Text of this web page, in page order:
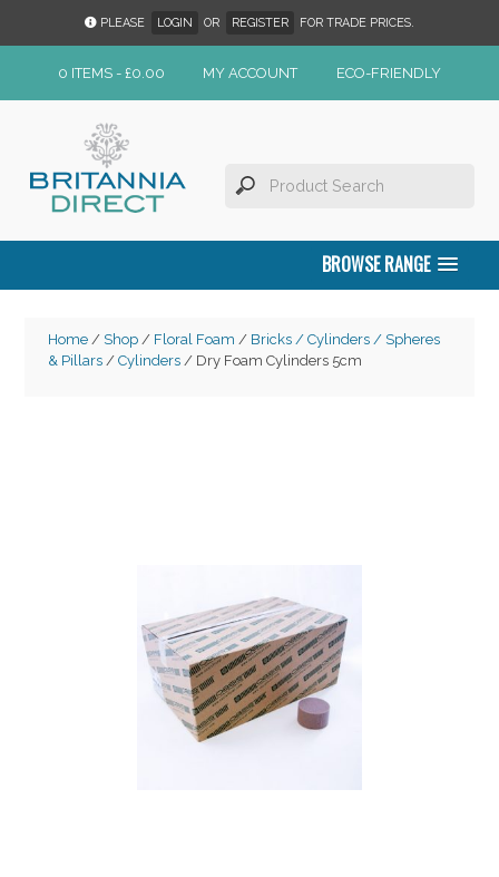
PLEASE LOGIN OR REGISTER FOR TRADE PRICES.
0 ITEMS - £0.00 MY ACCOUNT ECO-FRIENDLY
BROWSE RANGE
Home/ Shop/ Floral Foam / Bricks / Cylinders / Spheres
& Pillars/ Cylinders/ Dry Foam Cylinders 5cm